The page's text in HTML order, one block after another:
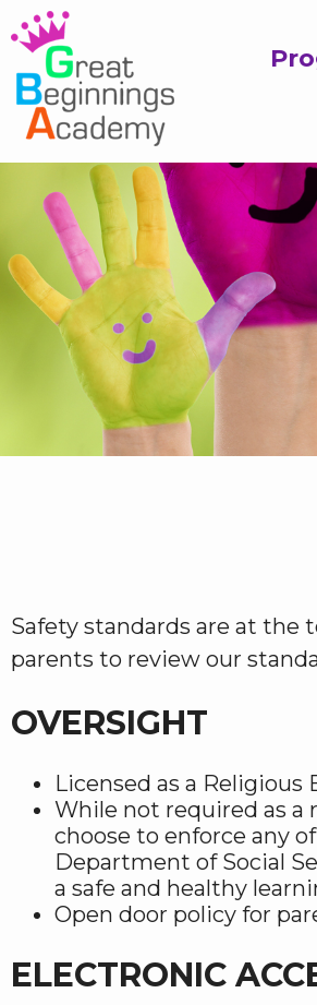
Safety standards are at the
parents to review our
OVERSIGHT
Licensed as a Religious
While not required as
choose to enforce any
Department of Social
a safe and healthy
Open door policy for
ELECTRONIC